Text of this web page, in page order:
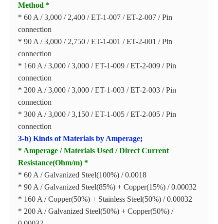
Method *
* 60 A / 3,000 / 2,400 / ET-1-007 / ET-2-007 / Pin
connection
* 90 A / 3,000 / 2,750 / ET-1-001 / ET-2-001 / Pin
connection
* 160 A / 3,000 / 3,000 / ET-1-009 / ET-2-009 / Pin
connection
* 200 A / 3,000 / 3,000 / ET-1-003 / ET-2-003 / Pin
connection
* 300 A / 3,000 / 3,150 / ET-1-005 / ET-2-005 / Pin
connection
3-b) Kinds of Materials by Amperage;
* Amperage / Materials Used / Direct Current
Resistance(Ohm/m) *
* 60 A / Galvanized Steel(100%) / 0.0018
* 90 A / Galvanized Steel(85%) + Copper(15%) / 0.00032
* 160 A / Copper(50%) + Stainless Steel(50%) / 0.00032
* 200 A / Galvanized Steel(50%) + Copper(50%) /